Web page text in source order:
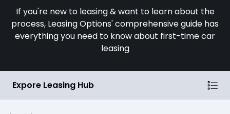
If you're new to leasing & want to learn about the
process, Leasing Options' comprehensive guide has
everything you need to know about first-time car
leasing
Expore Leasing Hub